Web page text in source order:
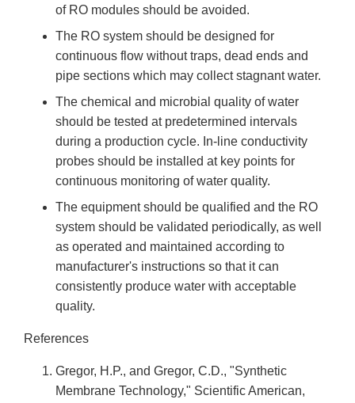
of RO modules should be avoided.
The RO system should be designed for
continuous flow without traps, dead ends and
pipe sections which may collect stagnant water.
The chemical and microbial quality of water
should be tested at predetermined intervals
during a production cycle. In-line conductivity
probes should be installed at key points for
continuous monitoring of water quality.
The equipment should be qualified and the RO
system should be validated periodically, as well
as operated and maintained according to
manufacturer's instructions so that it can
consistently produce water with acceptable
quality.
References
Gregor, H.P., and Gregor, C.D., "Synthetic
Membrane Technology," Scientific American,